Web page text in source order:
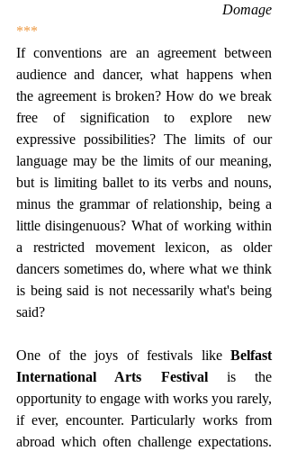
Domage
***
If conventions are an agreement between
audience and dancer, what happens when
the agreement is broken? How do we break
free of signification to explore new
expressive possibilities? The limits of our
language may be the limits of our meaning,
but is limiting ballet to its verbs and nouns,
minus the grammar of relationship, being a
little disingenuous? What of working within
a restricted movement lexicon, as older
dancers sometimes do, where what we think
is being said is not necessarily what's being
said?
One of the joys of festivals like Belfast
International Arts Festival is the
opportunity to engage with works you rarely,
if ever, encounter. Particularly works from
abroad which often challenge expectations.